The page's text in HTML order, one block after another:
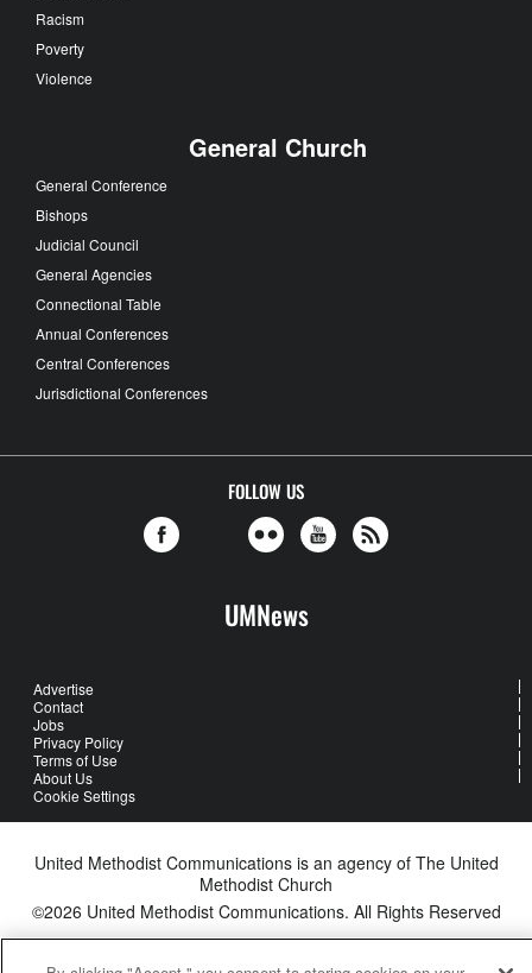
Racism
Poverty
Violence
General Church
General Conference
Bishops
Judicial Council
General Agencies
Connectional Table
Annual Conferences
Central Conferences
Jurisdictional Conferences
FOLLOW US
UMNews
Advertise
Contact
Jobs
Privacy Policy
Terms of Use
About Us
Cookie Settings
United Methodist Communications is an agency of The United
Methodist Church
©2026 United Methodist Communications. All Rights Reserved